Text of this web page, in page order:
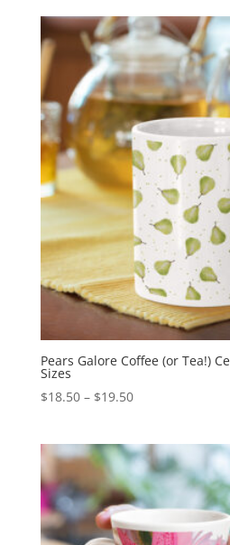
through
$19.50
Pears Galore Coffee (or Tea!)
Sizes
$18.50 – $19.50Price
through
$19.50